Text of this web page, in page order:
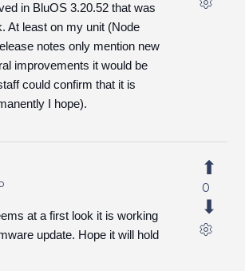
in BluOS 3.20.52 that was
At least on my unit (Node
notes only mention new
improvements it would be
could confirm that it is
I hope).
at a first look it is working
update. Hope it will hold
0